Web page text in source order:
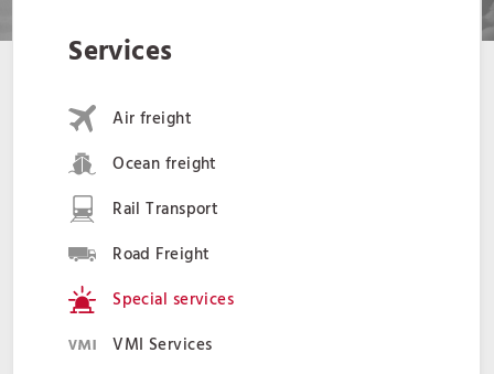
Services
Air freight
Ocean freight
Rail Transport
Road Freight
Special services
VMI Services